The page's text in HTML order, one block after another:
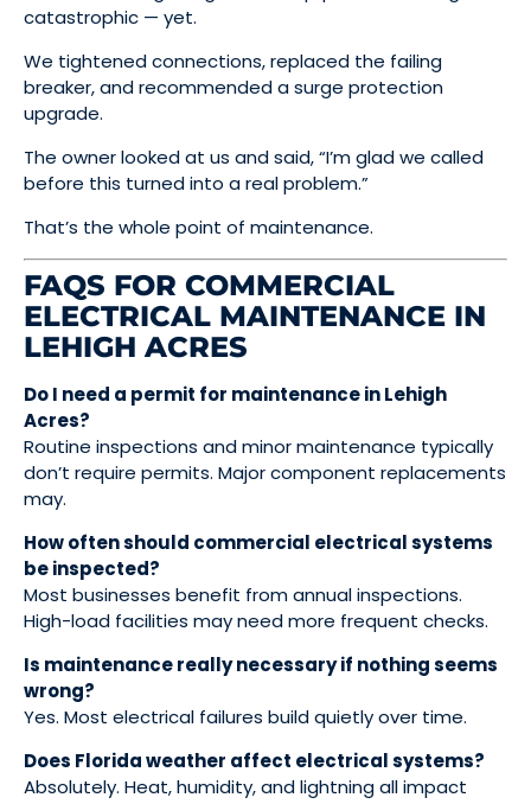
catastrophic — yet.
We tightened connections, replaced the failing
breaker, and recommended a surge protection
upgrade.
The owner looked at us and said, “I’m glad we called
before this turned into a real problem.”
That’s the whole point of maintenance.
FAQS FOR COMMERCIAL
ELECTRICAL MAINTENANCE IN
LEHIGH ACRES
Do I need a permit for maintenance in Lehigh
Acres?
Routine inspections and minor maintenance typically
don’t require permits. Major component replacements
may.
How often should commercial electrical systems
be inspected?
Most businesses benefit from annual inspections.
High-load facilities may need more frequent checks.
Is maintenance really necessary if nothing seems
wrong?
Yes. Most electrical failures build quietly over time.
Does Florida weather affect electrical systems?
Absolutely. Heat, humidity, and lightning all impact